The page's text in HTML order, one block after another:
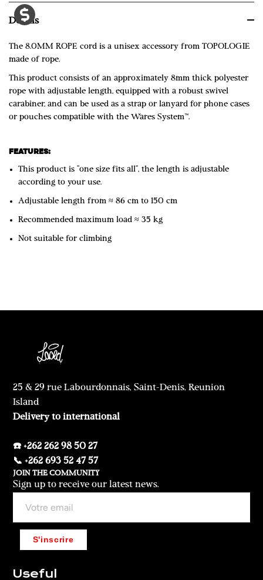
Details
The 8.0MM ROPE cord is a unisex accessory from TOPOLOGIE
made of rope.
This product consists of an approximately 8mm thick polyester
rope with adjustable length, equipped with a robust swivel
carabiner, and can be used as a strap or lanyard for phone cases
or pouches compatible with the Wares System™.
FEATURES:
This product is “one size fits all”, the length is adjustable
according to your use.
Adjustable length from ≈ 86 cm to 150 cm
Recommended maximum load ≈ 35 kg
Not suitable for climbing
25 & 29 rue Labourdonnais, Saint-Denis, Reunion
Island
Delivery to international
☎️ +262 262 98 50 27
📞 +262 693 52 47 57
JOIN THE COMMUNITY
Sign up to receive our latest news.
S'inscrire
Useful